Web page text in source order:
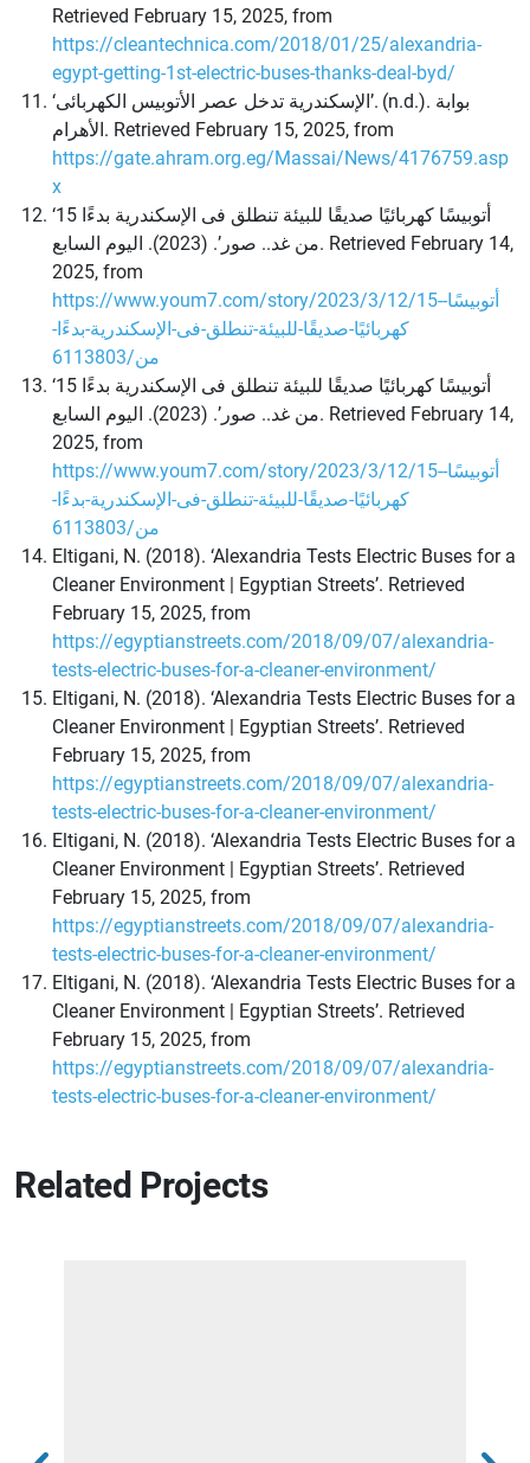
Retrieved February 15, 2025, from
https://cleantechnica.com/2018/01/25/alexandria-
egypt-getting-1st-electric-buses-thanks-deal-byd/
‘الإسكندرية تدخل عصر الأتوبيس الكهربائى’. (n.d.). بوابة
الأهرام. Retrieved February 15, 2025, from
https://gate.ahram.org.eg/Massai/News/4176759.asp
x
‘15 أتوبيسًا كهربائيًا صديقًا للبيئة تنطلق فى الإسكندرية بدءًا
من غد.. صور’. (2023). اليوم السابع. Retrieved February 14,
2025, from
https://www.youm7.com/story/2023/3/12/15-أتوبيسًا-
كهربائيًا-صديقًا-للبيئة-تنطلق-فى-الإسكندرية-بدءًا-
من/6113803
‘15 أتوبيسًا كهربائيًا صديقًا للبيئة تنطلق فى الإسكندرية بدءًا
من غد.. صور’. (2023). اليوم السابع. Retrieved February 14,
2025, from
https://www.youm7.com/story/2023/3/12/15-أتوبيسًا-
كهربائيًا-صديقًا-للبيئة-تنطلق-فى-الإسكندرية-بدءًا-
من/6113803
Eltigani, N. (2018). ‘Alexandria Tests Electric Buses for a
Cleaner Environment | Egyptian Streets’. Retrieved
February 15, 2025, from
https://egyptianstreets.com/2018/09/07/alexandria-
tests-electric-buses-for-a-cleaner-environment/
Eltigani, N. (2018). ‘Alexandria Tests Electric Buses for a
Cleaner Environment | Egyptian Streets’. Retrieved
February 15, 2025, from
https://egyptianstreets.com/2018/09/07/alexandria-
tests-electric-buses-for-a-cleaner-environment/
Eltigani, N. (2018). ‘Alexandria Tests Electric Buses for a
Cleaner Environment | Egyptian Streets’. Retrieved
February 15, 2025, from
https://egyptianstreets.com/2018/09/07/alexandria-
tests-electric-buses-for-a-cleaner-environment/
Eltigani, N. (2018). ‘Alexandria Tests Electric Buses for a
Cleaner Environment | Egyptian Streets’. Retrieved
February 15, 2025, from
https://egyptianstreets.com/2018/09/07/alexandria-
tests-electric-buses-for-a-cleaner-environment/
Related Projects